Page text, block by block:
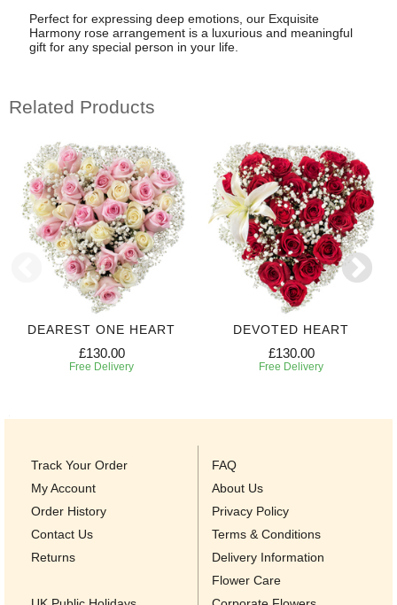
Perfect for expressing deep emotions, our Exquisite
Harmony rose arrangement is a luxurious and meaningful
gift for any special person in your life.
Related Products
DEAREST ONE HEART
£130.00
Free Delivery
DEVOTED HEART
£130.00
Free Delivery
Track Your Order
My Account
Order History
Contact Us
Returns
FAQ
About Us
Privacy Policy
Terms & Conditions
Delivery Information
Flower Care